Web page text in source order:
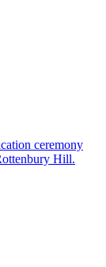
ceremony
Hill.